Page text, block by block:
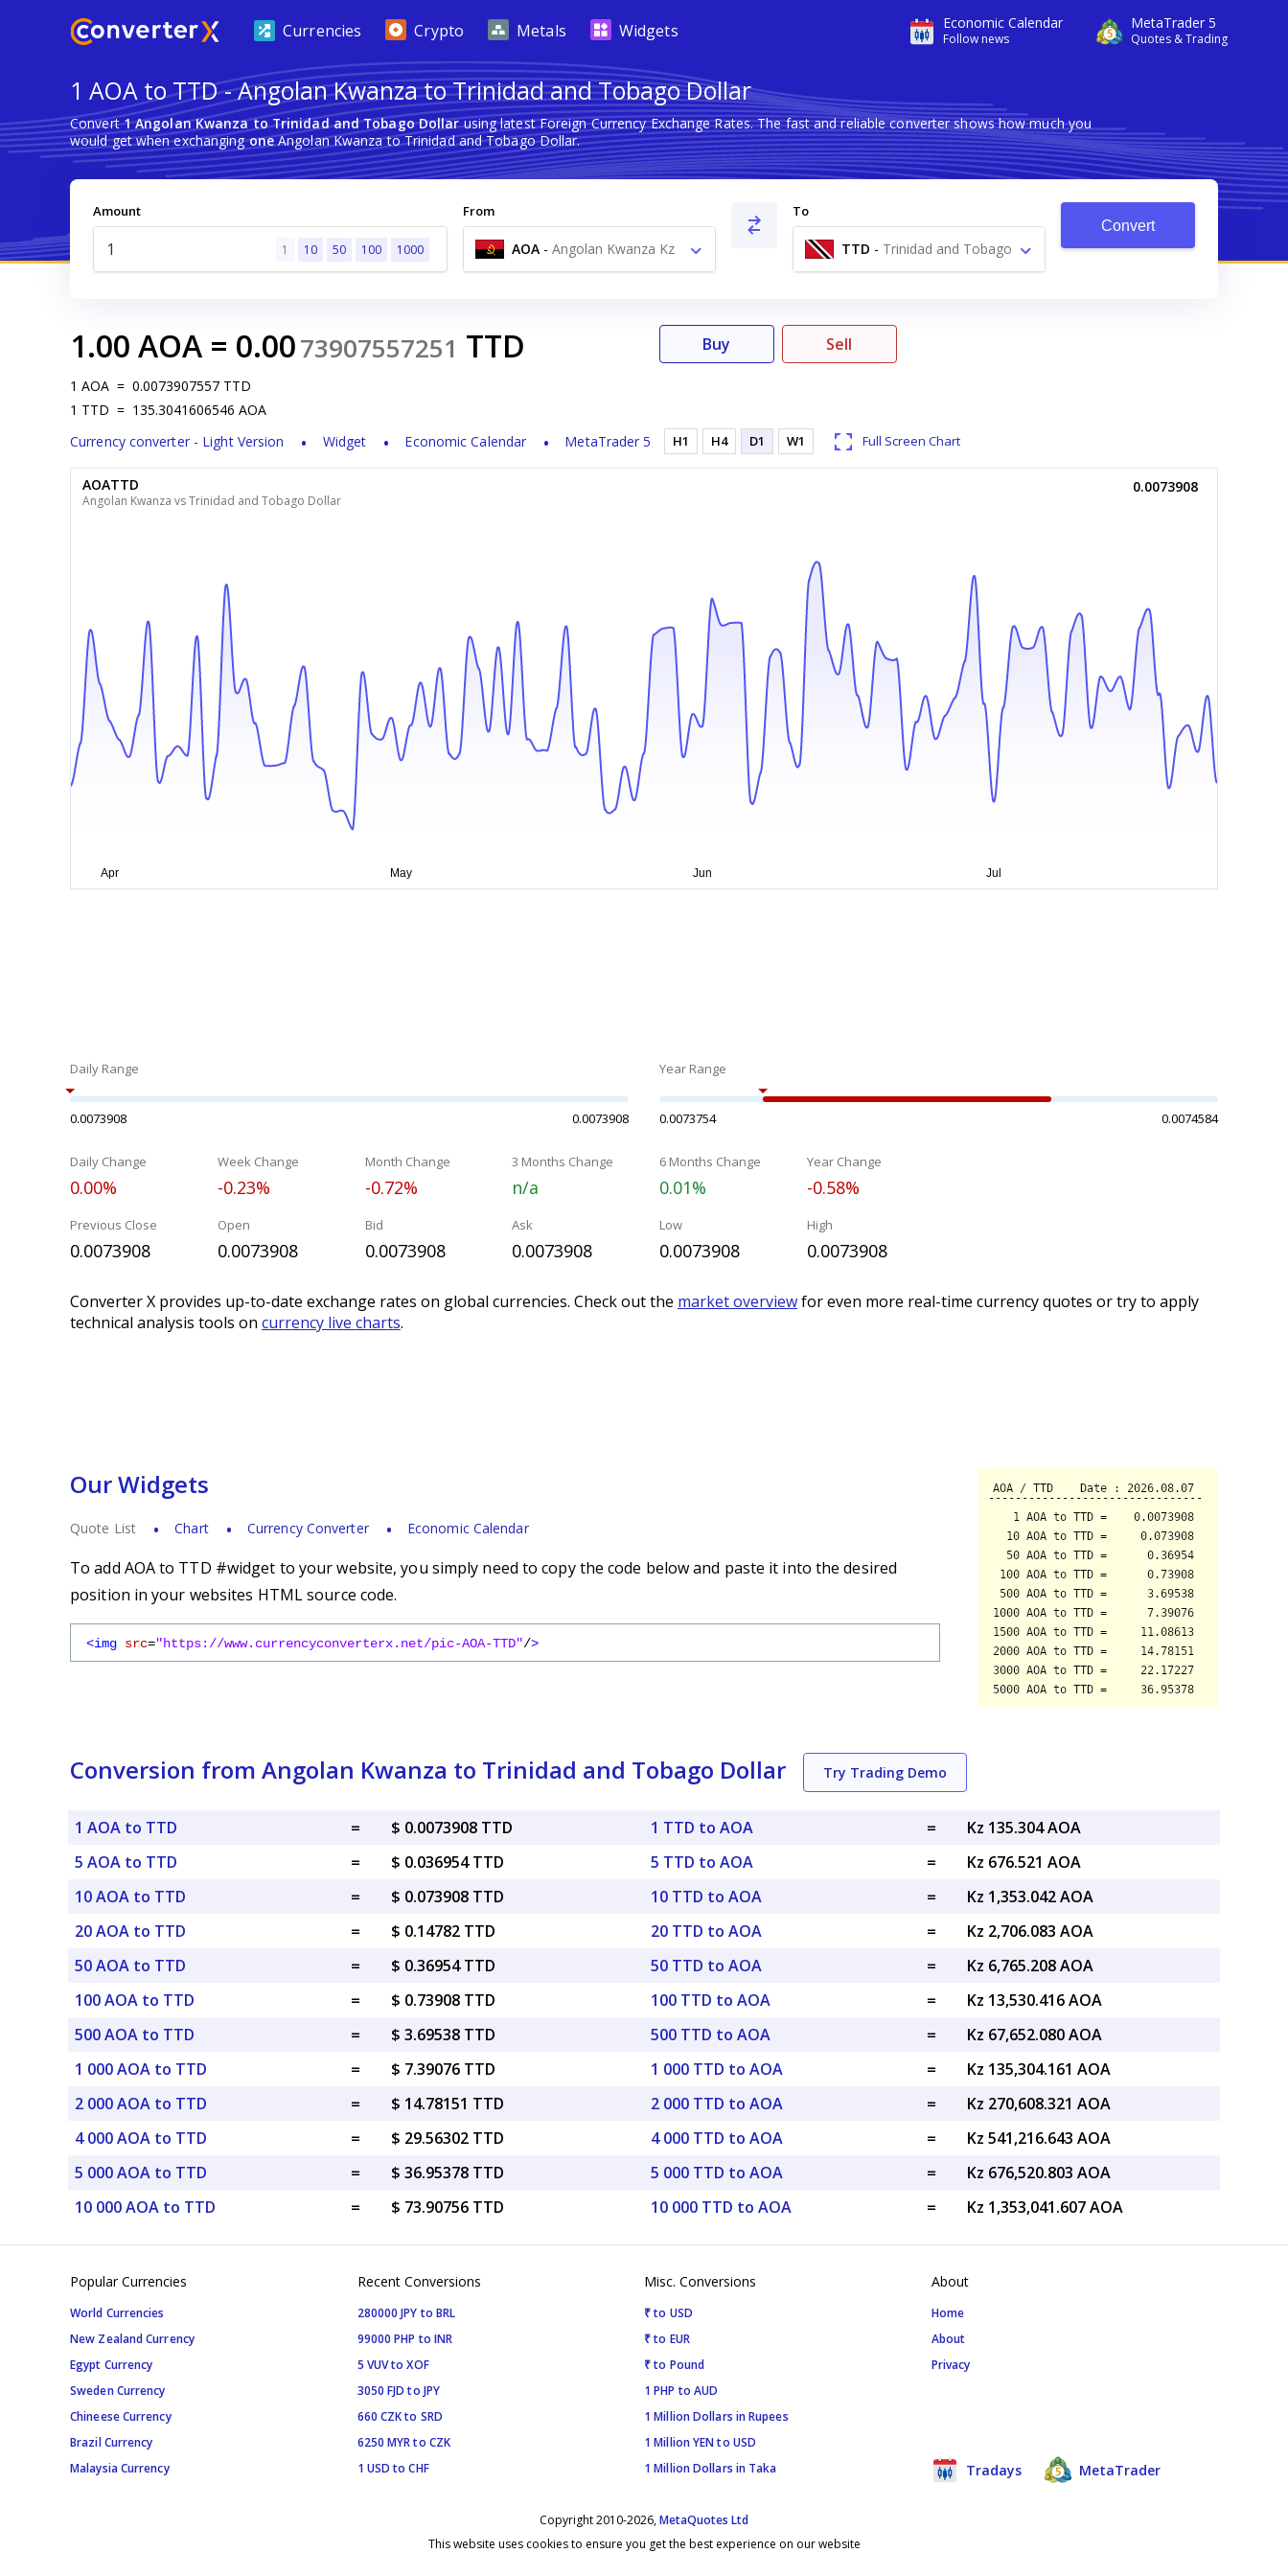
Economic Calendar
Follow news
MetaTrader 5
Quotes & Trading
Currencies Crypto Metals Widgets
1 AOA to TTD - Angolan Kwanza to Trinidad and Tobago Dollar
Convert1 Angolan Kwanza to Trinidad and Tobago Dollarusing latest Foreign Currency Exchange Rates. The fast and reliable converter shows how much you
would get when exchangingoneAngolan Kwanza to Trinidad and Tobago Dollar.
Amount
1 10 50 100 1000
From
AOA - Angolan Kwanza Kz
To
TTD - Trinidad and Tobago
Dollar $
Convert
1.00 AOA = 0.0073907557251 TTD
1 AOA = 0.0073907557 TTD
1 TTD = 135.3041606546 AOA
Currency converter - Light Version
Widget Economic Calendar MetaTrader 5
Buy Sell
H1 H4 D1 W1 Full Screen Chart
AOATTD
Angolan Kwanza vs Trinidad and Tobago Dollar
0.0073908
Daily Range
0.0073908 0.0073908
Year Range
0.0073754 0.0074584
Daily Change
0.00%
Week Change
-0.23%
Month Change
-0.72%
3 Months Change
n/a
6 Months Change
0.01%
Year Change
-0.58%
Previous Close
0.0073908
Open
0.0073908
Bid
0.0073908
Ask
0.0073908
Low
0.0073908
High
0.0073908
Converter X provides up-to-date exchange rates on global currencies. Check out the market overviewfor even more real-time currency quotes or try to apply
technical analysis tools on currency live charts.
Our Widgets
Quote List Chart Currency Converter Economic Calendar
To add AOA to TTD #widget to your website, you simply need to copy the code below and paste it into the desired
position in your websites HTML source code.
<img src="https://www.currencyconverterx.net/pic-AOA-TTD"/>
Conversion from Angolan Kwanza to Trinidad and Tobago Dollar Try Trading Demo
1 AOA to TTD =
$ 0.0073908 TTD
5 AOA to TTD
=
$ 0.036954 TTD
10 AOA to TTD
=
$ 0.073908 TTD
20 AOA to TTD
=
$ 0.14782 TTD
50 AOA to TTD
=
$ 0.36954 TTD
100 AOA to TTD
=
$ 0.73908 TTD
500 AOA to TTD
=
$ 3.69538 TTD
1 000 AOA to TTD
=
$ 7.39076 TTD
2 000 AOA to TTD
=
$ 14.78151 TTD
4 000 AOA to TTD
=
$ 29.56302 TTD
5 000 AOA to TTD
=
$ 36.95378 TTD
10 000 AOA to TTD
= $ 73.90756 TTD
1 TTD to AOA =
Kz 135.304 AOA
5 TTD to AOA
=
Kz 676.521 AOA
10 TTD to AOA
=
Kz 1,353.042 AOA
20 TTD to AOA
=
Kz 2,706.083 AOA
50 TTD to AOA
=
Kz 6,765.208 AOA
100 TTD to AOA
=
Kz 13,530.416 AOA
500 TTD to AOA
=
Kz 67,652.080 AOA
1 000 TTD to AOA
=
Kz 135,304.161 AOA
2 000 TTD to AOA
=
Kz 270,608.321 AOA
4 000 TTD to AOA
=
Kz 541,216.643 AOA
5 000 TTD to AOA
=
Kz 676,520.803 AOA
10 000 TTD to AOA
= Kz 1,353,041.607 AOA
Popular Currencies
World Currencies
New Zealand Currency
Egypt Currency
Sweden Currency
Chineese Currency
Brazil Currency
Malaysia Currency
Recent Conversions
280000 JPY to BRL
99000 PHP to INR
5 VUV to XOF
3050 FJD to JPY
660 CZK to SRD
6250 MYR to CZK
1 USD to CHF
Misc. Conversions
₹ to USD
₹ to EUR
₹ to Pound
1 PHP to AUD
1 Million Dollars in Rupees
1 Million YEN to USD
1 Million Dollars in Taka
About
Home
About
Privacy
Tradays MetaTrader
Copyright 2010-2026,MetaQuotes Ltd
This website uses cookies to ensure you get the best experience on our website